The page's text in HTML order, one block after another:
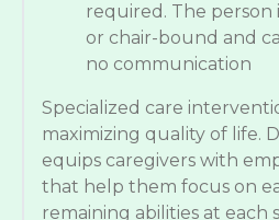
required. The
or chair-bound and
no communication
Specialized care
maximizing quality of life.
equips caregivers with
that help them focus on
remaining abilities at each